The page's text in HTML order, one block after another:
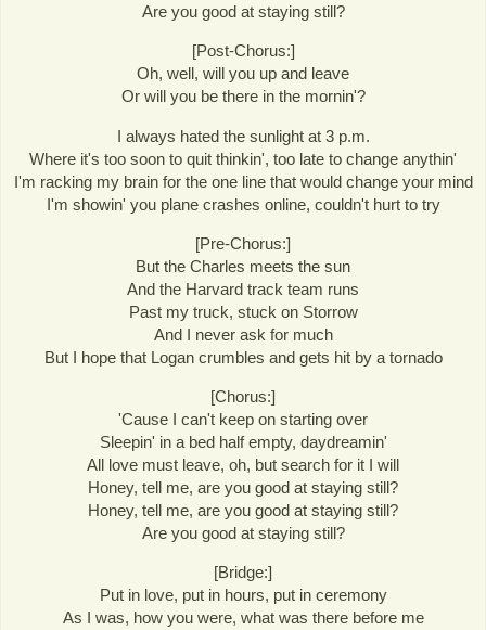
Are you good at staying still?
[Post-Chorus:]
Oh, well, will you up and leave
Or will you be there in the mornin'?
I always hated the sunlight at 3 p.m.
Where it's too soon to quit thinkin', too late to change anythin'
I'm racking my brain for the one line that would change your mind
I'm showin' you plane crashes online, couldn't hurt to try
[Pre-Chorus:]
But the Charles meets the sun
And the Harvard track team runs
Past my truck, stuck on Storrow
And I never ask for much
But I hope that Logan crumbles and gets hit by a tornado
[Chorus:]
'Cause I can't keep on starting over
Sleepin' in a bed half empty, daydreamin'
All love must leave, oh, but search for it I will
Honey, tell me, are you good at staying still?
Honey, tell me, are you good at staying still?
Are you good at staying still?
[Bridge:]
Put in love, put in hours, put in ceremony
As I was, how you were, what was there before me